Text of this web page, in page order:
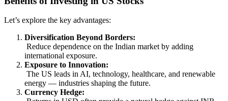
Let’s explore the key advantages:
Diversification Beyond Borders:
Reduce dependence on the Indian market by adding
international exposure.
Exposure to Innovation:
The US leads in AI, technology, healthcare, and renewable
energy — industries shaping the future.
Currency Hedge: